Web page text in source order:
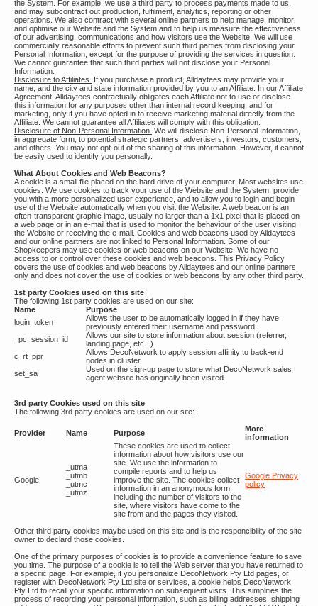
the System. For example, we use a third party to process payments made to us,
and may subcontract out production, fulfilment, analytics, reporting or other
operations. We also contract with several online partners to help manage, monitor
and optimise our Website and the System and to help us measure the effectiveness
of our advertising, communications and how visitors use the Website. We will use
commercially reasonable efforts to prevent such third parties from disclosing your
Personal Information, except for the purpose of providing the services in question.
We cannot guarantee that such third parties will not disclose your Personal
Information.
Disclosure to Affiliates.
If you purchase a product, Alldaytees may provide your
name, and the city and state information provided by you to an Affiliate. In our Affiliate
Agreement, Alldaytees contractually obligates each Affiliate not to use or disclose
this information for any purposes other than internal record keeping, and for
marketing, only if you have opted in to receive marketing material directly from the
Affiliate. We cannot guarantee all Affiliates will comply with this obligation.
Disclosure of Non-Personal Information. We will disclose Non-Personal Information,
in aggregate form, to potential strategic partners, advertisers, investors, customers,
and others. You may not opt-out of the sharing of this information. However, it cannot
be easily used to identify you personally.
What About Cookies and Web Beacons?
A cookie is a small file placed on the hard drive of your computer. Most websites use
cookies. We use cookies to track your use of the Website and the System, provide
you with a more personalized user experience, and to allow you to login and begin
use of the Website automatically when you visit the Website. A web beacon is an
often-transparent graphic image, usually no larger than a 1x1 pixel that is placed on
a web page or in an e-mail that is used to monitor the behaviour of the user visiting
the Website or receiving the e-mail. Cookies and web beacons used by Alldaytees
and our online partners are not linked to Personal Information. Some of our
Shopkeepers may use cookies or web beacons on our Website. We have no
access to or control over these cookies and web beacons. This Privacy Policy
covers the use of cookies and web beacons by Alldaytees and our online partners
only and does not cover the use of cookies or web beacons by any other third party.
1st party Cookies used on this site
The following 1st party cookies are used on our site:
Name
Purpose
login_token
Allows the user to be automatically logged in if they have
previously entered their username and password.
_pc_session_id
Allows our site to store information about session (referrer,
landing page, etc...)
c_rt_ppr
Allows DecoNetwork to apply session affinity to back-end
nodes in cluster.
set_sa
Used on the sign-up page to store what DecoNetwork sales
agent website has originally been visited.
3rd party Cookies used on this site
The following 3rd party cookies are used on our site:
Provider Name Purpose
More
information
Google
_utma
_utmb
_utmc
_utmz
These cookies are used to collect
information about how visitors use our
site. We use the information to
compile reports and to help us
improve the site. The cookies collect
information in an anonymous form,
including the number of visitors to the
site, where visitors have come to the
site from and the pages they visited.
Google Privacy
policy
Other third party cookies maybe used on this site and is the responcibility of the site
owner to declard those cookies.
One of the primary purposes of cookies is to provide a convenience feature to save
you time. The purpose of a cookie is to tell the Web server that you have returned to
a specific page. For example, if you personalize DecoNetwork Pty Ltd pages, or
register with DecoNetwork Pty Ltd site or services, a cookie helps DecoNetwork
Pty Ltd to recall your specific information on subsequent visits. This simplifies the
process of recording your personal information, such as billing addresses, shipping